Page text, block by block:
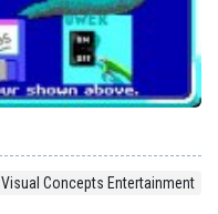
Visual Concepts Entertainment